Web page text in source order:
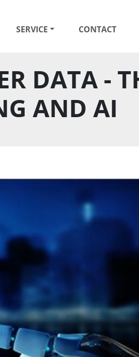
SERVICE CONTACT
DATA -
AND AI